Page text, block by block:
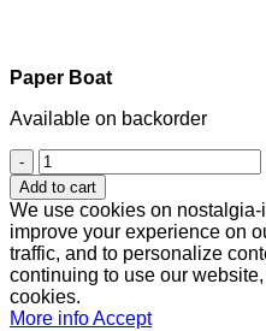
Paper Boat
Available on backorder
Paper
Boat
quantity
Add to cart
We use cookies on
improve your experience on
traffic, and to personalize
continuing to use our
cookies.
More infoAccept